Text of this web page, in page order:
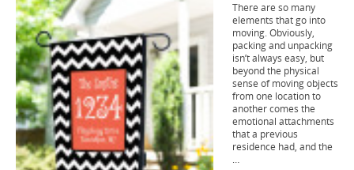
There are so many
elements that go into
moving. Obviously,
packing and unpacking
isn’t always easy, but
beyond the physical
sense of moving objects
from one location to
another comes the
emotional attachments
that a previous
residence had, and the
…